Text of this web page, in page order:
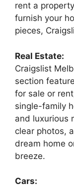
rent a
furnish your
pieces,
Real Estate:
Craigslist
section
for sale or
single-family
and luxurious
clear photos,
dream home
breeze.
Cars: